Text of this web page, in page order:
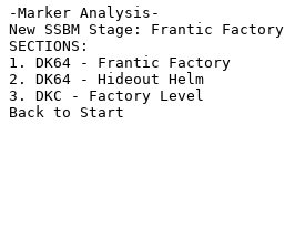
-Marker Analysis-
New SSBM Stage: Frantic
SECTIONS:
1. DK64 - Frantic Factory
2. DK64 - Hideout Helm
3. DKC - Factory Level
Back to Start